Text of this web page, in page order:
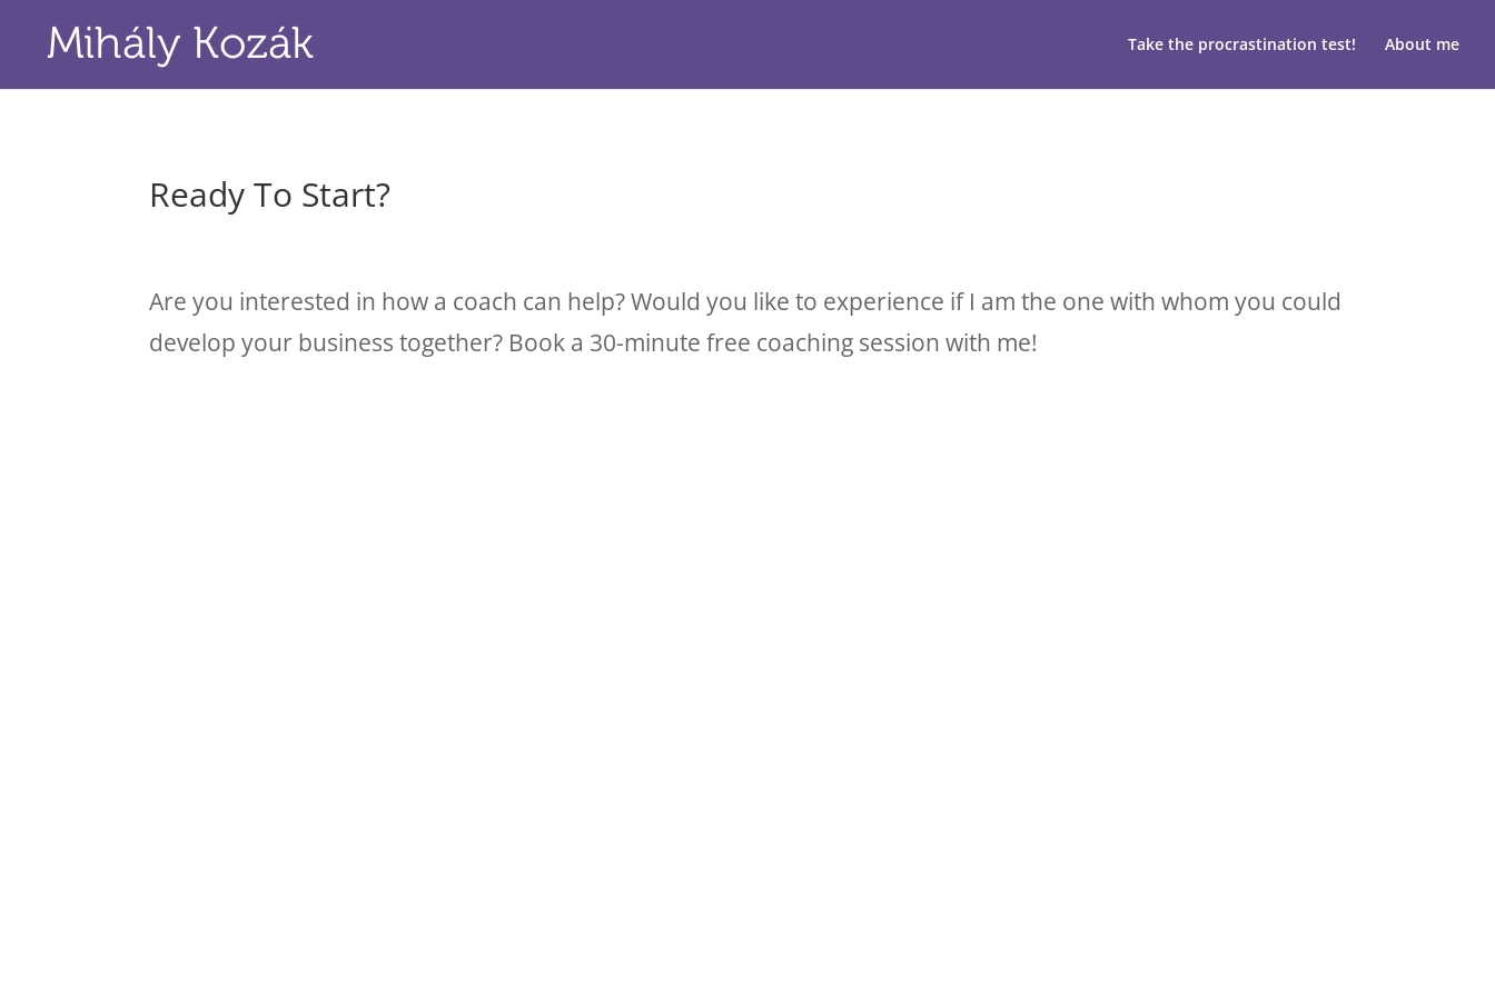
Take the procrastination test! About me
Ready To Start?
Are you interested in how a coach can help? Would you like to experience if I am the one with whom you could
develop your business together? Book a 30-minute free coaching session with me!